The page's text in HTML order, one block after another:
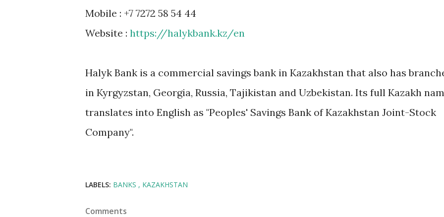
Mobile : +7 7272 58 54 44
Website : https://halykbank.kz/en
Halyk Bank is a commercial savings bank in Kazakhstan that also has
in Kyrgyzstan, Georgia, Russia, Tajikistan and Uzbekistan. Its full Kazakh
translates into English as "Peoples' Savings Bank of Kazakhstan Joint-Stock
Company".
LABELS: BANKS KAZAKHSTAN
Comments